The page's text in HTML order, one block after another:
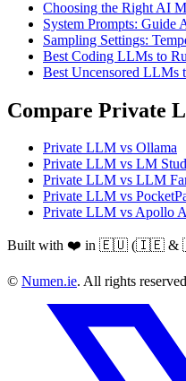
Choosing the Right AI
System Prompts: Guide
Sampling Settings:
Best Coding LLMs to
Best Uncensored
Compare Private
Private LLM vs Ollama
Private LLM vs LM
Private LLM vs LLM
Private LLM vs
Private LLM vs Apollo
Built with ❤️ in 🇪🇺 (🇮🇪 &
© Numen.ie. All rights